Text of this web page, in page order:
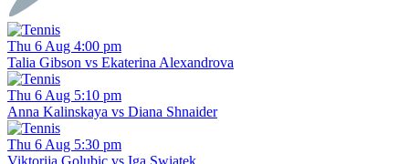
Thu 6 Aug 4:00 pm
Talia Gibson vs Ekaterina Alexandrova
Thu 6 Aug 5:10 pm
Anna Kalinskaya vs Diana Shnaider
Thu 6 Aug 5:30 pm